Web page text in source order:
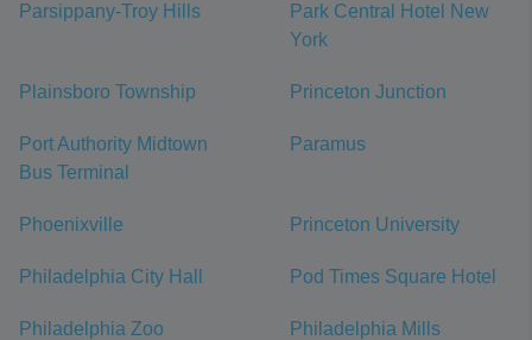
Parsippany-Troy Hills
Park Central Hotel New
York
Plainsboro Township Princeton Junction
Port Authority Midtown
Bus Terminal
Paramus
Phoenixville Princeton University
Philadelphia City Hall Pod Times Square Hotel
Philadelphia Zoo Philadelphia Mills